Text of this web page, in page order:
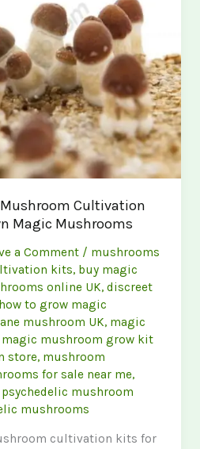
Cultivation
Magic Mushrooms
a Comment / mushrooms
kits, buy magic
online UK,discreet
how to grow magic
mushroom UK, magic
magic mushroom grow kit
store, mushroom
for sale near me,
psychedelic mushroom
mushrooms
cultivation kits for